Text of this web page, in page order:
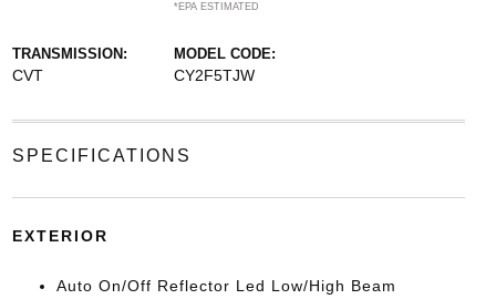
*EPA ESTIMATED
TRANSMISSION:
CVT
MODEL CODE:
CY2F5TJW
SPECIFICATIONS
EXTERIOR
Auto On/Off Reflector Led Low/High Beam